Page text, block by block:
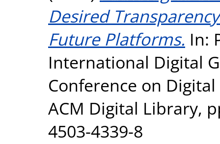
Desired
Future Platforms. In:
International Digital
Conference on
ACM Digital Library,
4503-4339-8